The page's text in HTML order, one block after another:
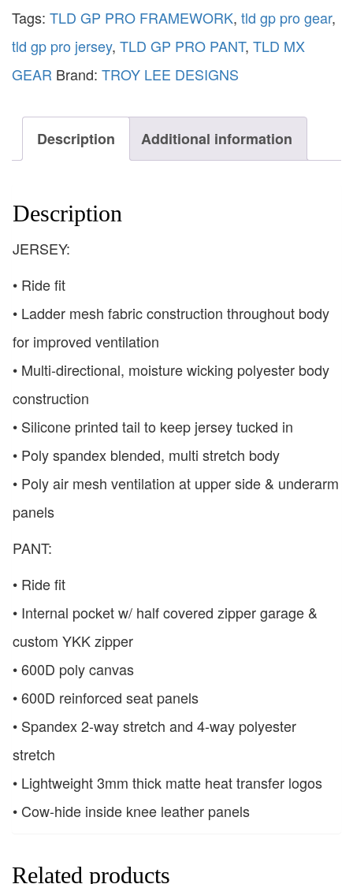
Tags: TLD GP PRO FRAMEWORK, tld gp pro gear,
tld gp pro jersey, TLD GP PRO PANT, TLD MX
GEAR Brand: TROY LEE DESIGNS
Description Additional information
Description
JERSEY:
• Ride fit
• Ladder mesh fabric construction throughout body
for improved ventilation
• Multi-directional, moisture wicking polyester body
construction
• Silicone printed tail to keep jersey tucked in
• Poly spandex blended, multi stretch body
• Poly air mesh ventilation at upper side & underarm
panels
PANT:
• Ride fit
• Internal pocket w/ half covered zipper garage &
custom YKK zipper
• 600D poly canvas
• 600D reinforced seat panels
• Spandex 2-way stretch and 4-way polyester
stretch
• Lightweight 3mm thick matte heat transfer logos
• Cow-hide inside knee leather panels
Related products